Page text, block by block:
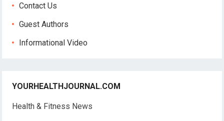
Contact Us
Guest Authors
Informational Video
YOURHEALTHJOURNAL.COM
Health & Fitness News